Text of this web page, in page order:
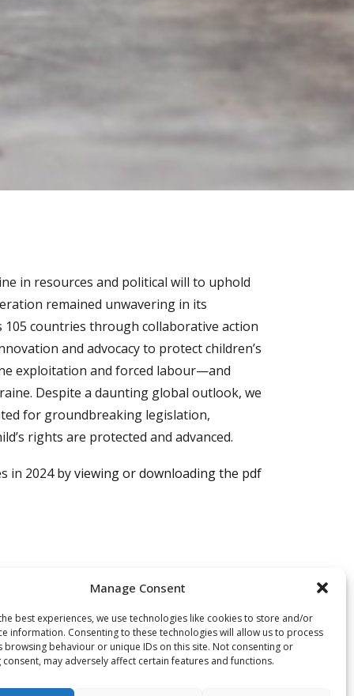
Manage Consent
best experiences, we use technologies like cookies to store and/or
information. Consenting to these technologies will allow us to process
browsing behaviour or unique IDs on this site. Not consenting or
may adversely affect certain features and functions.
in resources and political will to uphold
remained unwavering in its
105 countries through collaborative action
and advocacy to protect children’s
exploitation and forced labour—and
Despite a daunting global outlook, we
for groundbreaking legislation,
rights are protected and advanced.
in 2024 byviewing or downloading the pdf
challenges, and the enforcement of
intensified its efforts: together
and young people, their families and